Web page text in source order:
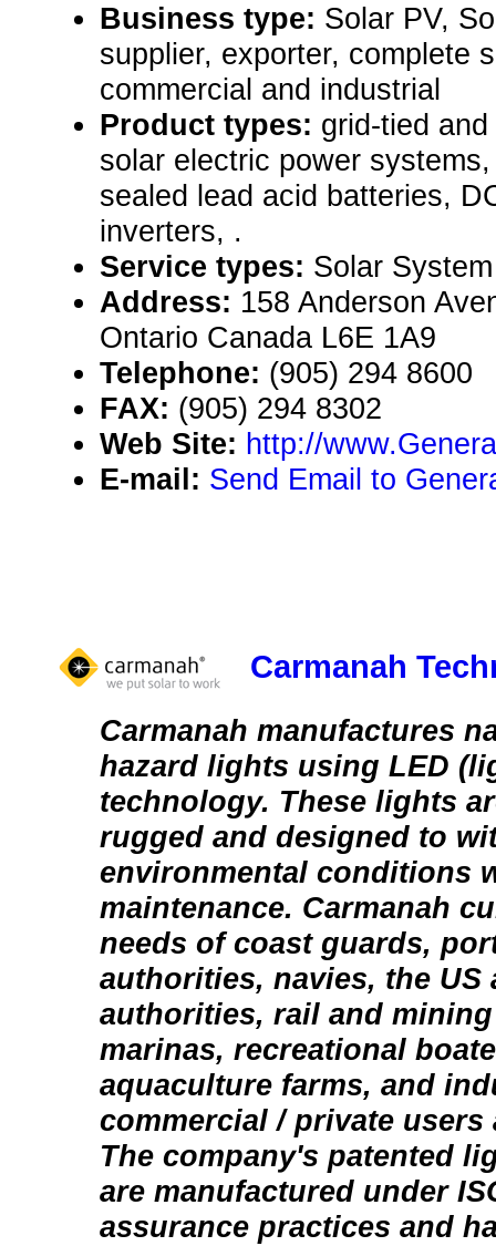
Business type: Solar PV,
supplier, exporter, complete
commercial and industrial
Product types: grid-tied
solar electric power
sealed lead acid batteries,
inverters, .
Service types: Solar
Address: 158 Anderson
Ontario Canada L6E 1A9
Telephone: (905) 294 8600
FAX: (905) 294 8302
Web Site: http://
E-mail: Send Email to
Carmanah
Carmanah manufactures
hazard lights using LED
technology. These lights
rugged and designed to
environmental conditions
maintenance. Carmanah
needs of coast guards,
authorities, navies, the
authorities, rail and
marinas, recreational
aquaculture farms, and
commercial / private
The company's patented
are manufactured under
assurance practices and